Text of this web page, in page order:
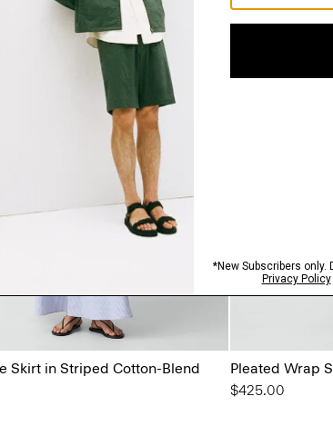
Skirt in Striped Cotton-Blend
Pleated Wrap
$425.00